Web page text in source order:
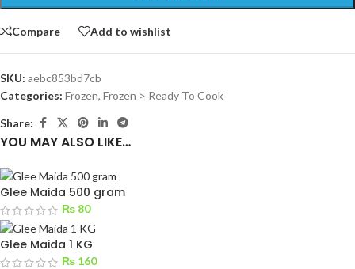
Compare Add to wishlist
SKU: aebc853bd7cb
Categories: Frozen, Frozen > Ready To Cook
Share:
YOU MAY ALSO LIKE…
Glee Maida 500 gram
₨ 80
Glee Maida 1 KG
₨ 160